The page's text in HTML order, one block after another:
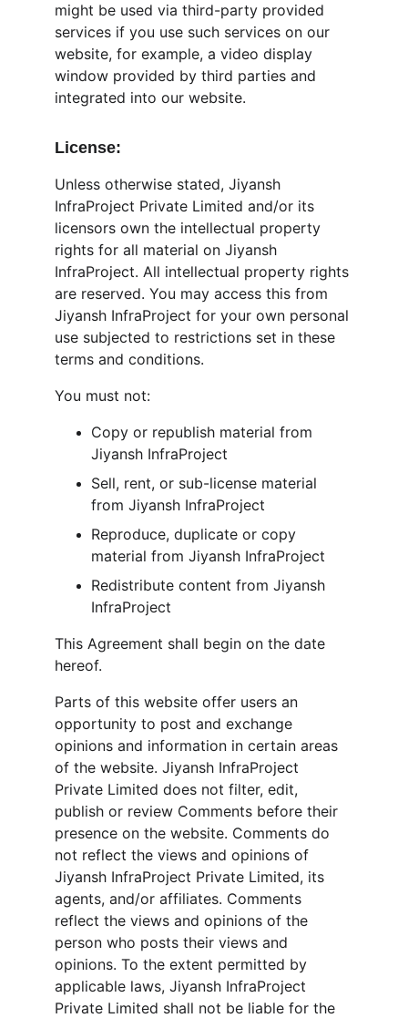
might be used via third-party provided
services if you use such services on our
website, for example, a video display
window provided by third parties and
integrated into our website.
License:
Unless otherwise stated, Jiyansh
InfraProject Private Limited and/or its
licensors own the intellectual property
rights for all material on Jiyansh
InfraProject. All intellectual property rights
are reserved. You may access this from
Jiyansh InfraProject for your own personal
use subjected to restrictions set in these
terms and conditions.
You must not:
Copy or republish material from
Jiyansh InfraProject
Sell, rent, or sub-license material
from Jiyansh InfraProject
Reproduce, duplicate or copy
material from Jiyansh InfraProject
Redistribute content from Jiyansh
InfraProject
This Agreement shall begin on the date
hereof.
Parts of this website offer users an
opportunity to post and exchange
opinions and information in certain areas
of the website. Jiyansh InfraProject
Private Limited does not filter, edit,
publish or review Comments before their
presence on the website. Comments do
not reflect the views and opinions of
Jiyansh InfraProject Private Limited, its
agents, and/or affiliates. Comments
reflect the views and opinions of the
person who posts their views and
opinions. To the extent permitted by
applicable laws, Jiyansh InfraProject
Private Limited shall not be liable for the